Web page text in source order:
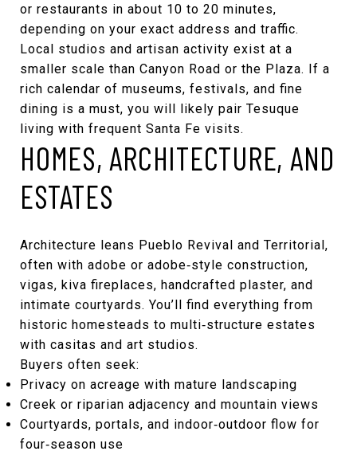
or restaurants in about 10 to 20 minutes,
depending on your exact address and traffic.
Local studios and artisan activity exist at a
smaller scale than Canyon Road or the Plaza. If a
rich calendar of museums, festivals, and fine
dining is a must, you will likely pair Tesuque
living with frequent Santa Fe visits.
HOMES, ARCHITECTURE, AND
ESTATES
Architecture leans Pueblo Revival and Territorial,
often with adobe or adobe‑style construction,
vigas, kiva fireplaces, handcrafted plaster, and
intimate courtyards. You’ll find everything from
historic homesteads to multi‑structure estates
with casitas and art studios.
Buyers often seek:
Privacy on acreage with mature landscaping
Creek or riparian adjacency and mountain views
Courtyards, portals, and indoor‑outdoor flow for
four‑season use